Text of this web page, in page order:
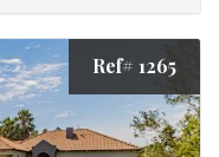
Ref# 1265